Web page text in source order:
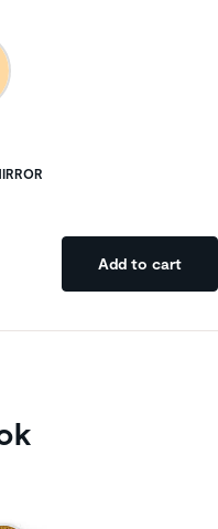
Add to cart